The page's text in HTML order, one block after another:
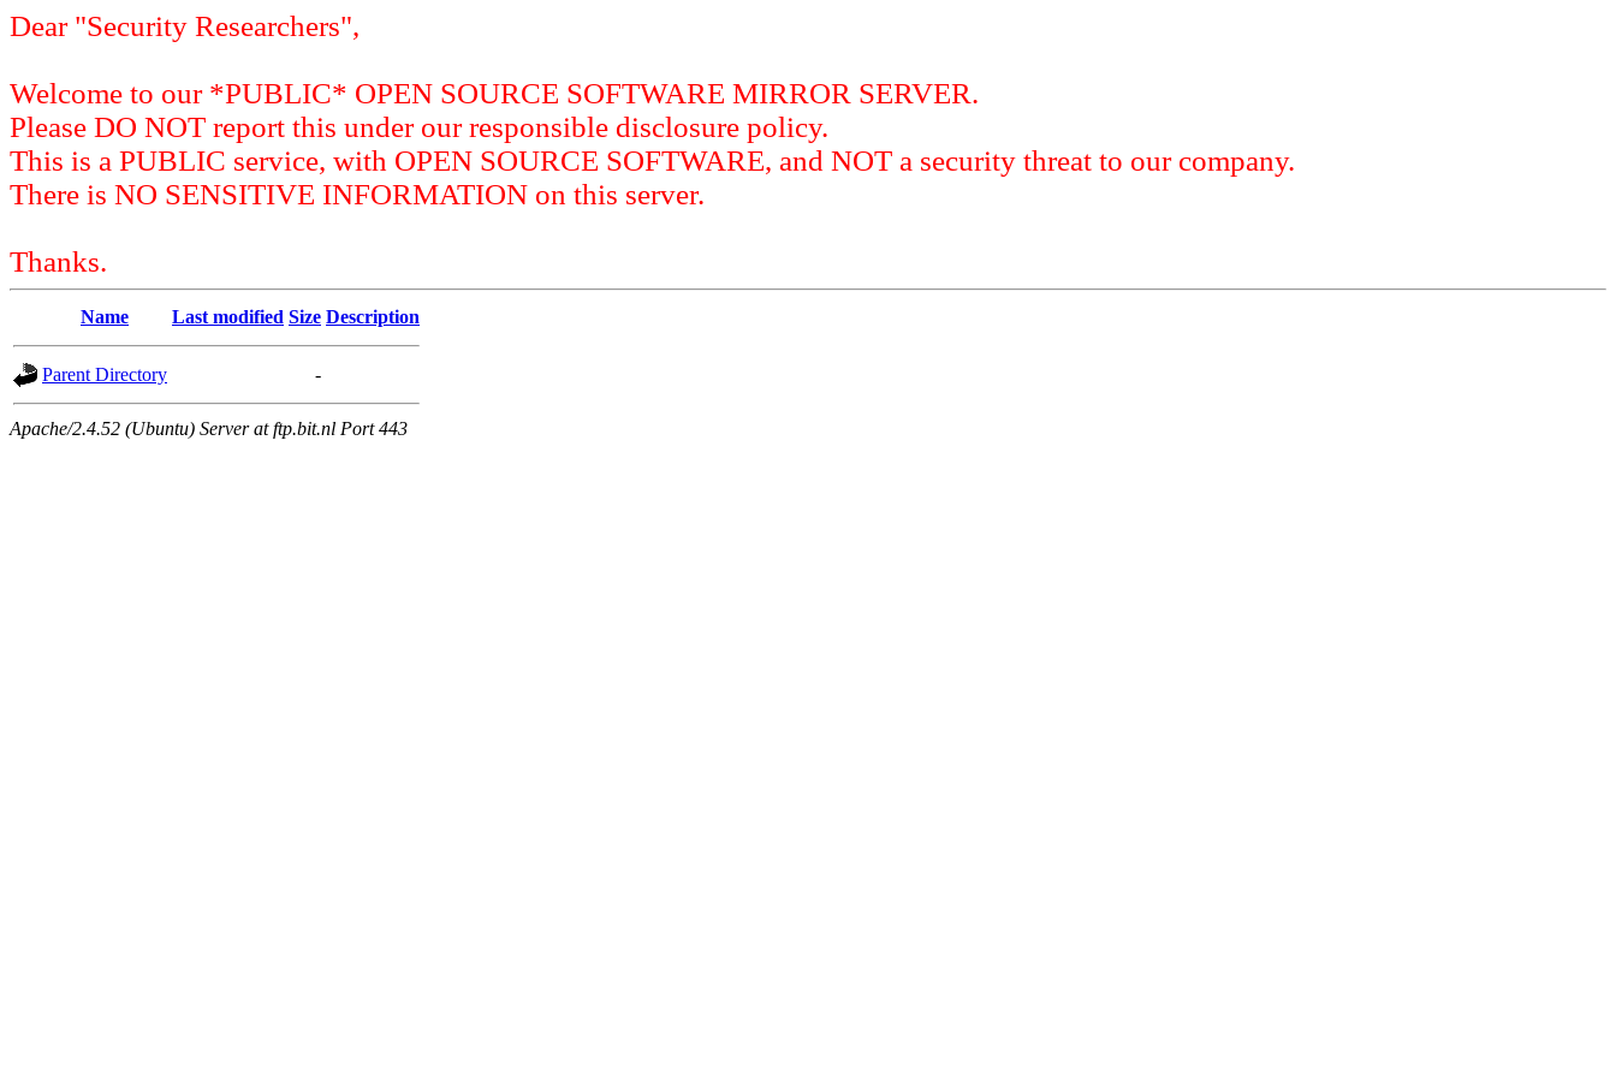
Dear "Security Researchers",
Welcome to our *PUBLIC* OPEN SOURCE SOFTWARE MIRROR SERVER.
Please DO NOT report this under our responsible disclosure policy.
This is a PUBLIC service, with OPEN SOURCE SOFTWARE, and NOT a security threat to our company.
There is NO SENSITIVE INFORMATION on this server.
Thanks.
Name Last modified Size Description
Parent Directory -
Apache/2.4.52 (Ubuntu) Server at ftp.bit.nl Port 443